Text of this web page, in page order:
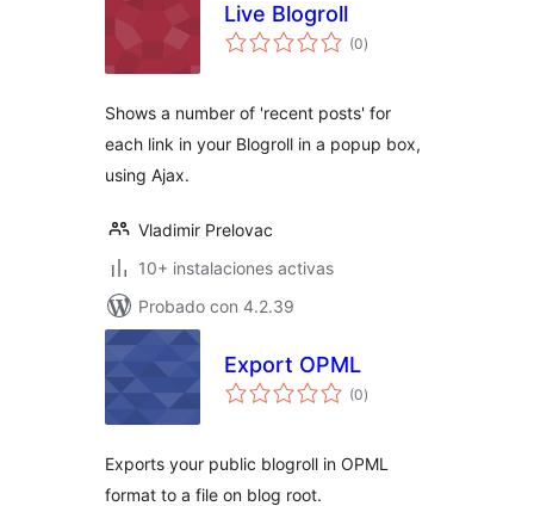
Live Blogroll
(0total
de
)
Shows a number of 'recent posts' for
each link in your Blogroll in a popup box,
using Ajax.
Vladimir Prelovac
10+ instalaciones activas
Probado con 4.2.39
Export OPML
(0total
de
)
Exports your public blogroll in OPML
format to a file on blog root.